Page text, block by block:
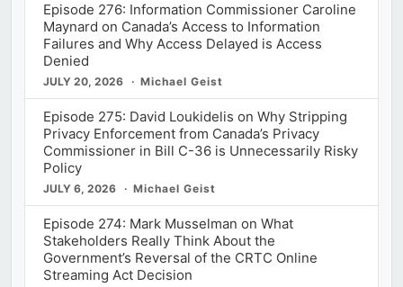
Episode 276: Information Commissioner Caroline
Maynard on Canada’s Access to Information
Failures and Why Access Delayed is Access
Denied
JULY 20, 2026 Michael Geist
Episode 275: David Loukidelis on Why Stripping
Privacy Enforcement from Canada’s Privacy
Commissioner in Bill C-36 is Unnecessarily Risky
Policy
JULY 6, 2026 Michael Geist
Episode 274: Mark Musselman on What
Stakeholders Really Think About the
Government’s Reversal of the CRTC Online
Streaming Act Decision